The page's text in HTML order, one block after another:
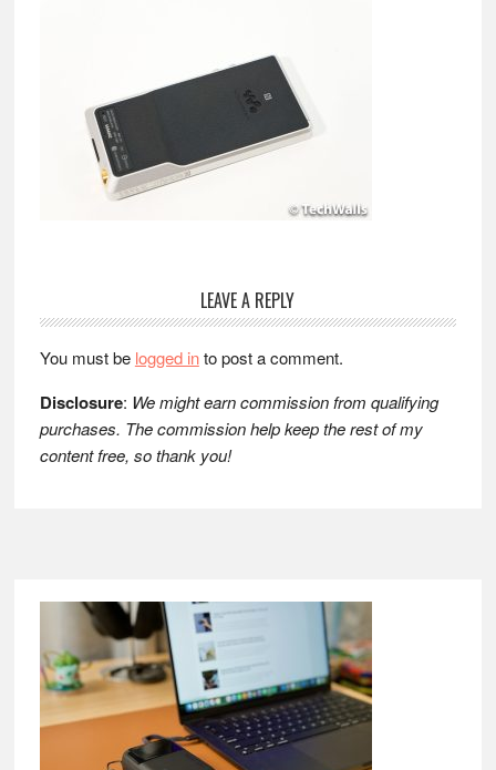
Reader
Interactions
LEAVE A REPLY
You must be logged into post a comment.
Disclosure: We might earn commission from qualifying
purchases. The commission help keep the rest of my
content free, so thank you!
Footer